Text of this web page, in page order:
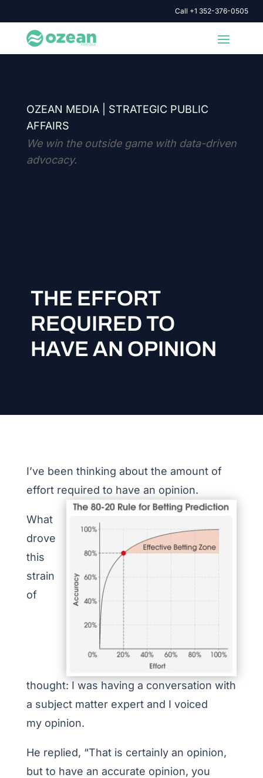
Call +1 352-376-0505
OZEAN MEDIA | STRATEGIC PUBLIC
AFFAIRS
We win the outside game with data-driven
advocacy.
THE EFFORT
REQUIRED TO
HAVE AN OPINION
I’ve been thinking about the amount of
effort required to have an opinion.
What
drove
this
strain
of
thought: I was having a conversation with
a subject matter expert and I voiced
my opinion.
He replied, “That is certainly an opinion,
but to have an accurate opinion, you